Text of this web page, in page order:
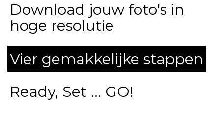
Download jouw foto's in
hoge resolutie
Vier gemakkelijke stappen
Ready, Set ... GO!